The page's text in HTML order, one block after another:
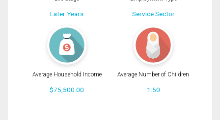
Later Years Service Sector
Average Household Income
$75,500.00
Average Number of Children
1.50